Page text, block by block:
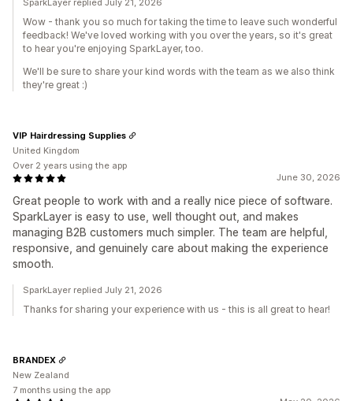
SparkLayer replied July 21, 2026
Wow - thank you so much for taking the time to leave such wonderful
feedback! We've loved working with you over the years, so it's great
to hear you're enjoying SparkLayer, too.
We'll be sure to share your kind words with the team as we also think
they're great :)
June 30, 2026
Great people to work with and a really nice piece of software.
SparkLayer is easy to use, well thought out, and makes
managing B2B customers much simpler. The team are helpful,
responsive, and genuinely care about making the experience
smooth.
VIP Hairdressing Supplies
United Kingdom
Over 2 years using the app
SparkLayer replied July 21, 2026
Thanks for sharing your experience with us - this is all great to hear!
BRANDEX
New Zealand
7 months using the app